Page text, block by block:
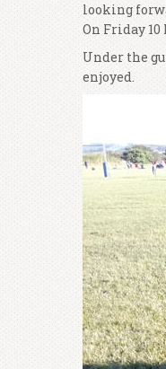
looking
On Friday
Under the
enjoyed.